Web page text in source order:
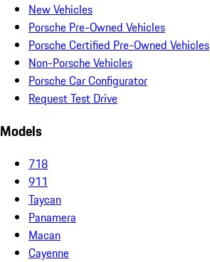
New Vehicles
Porsche Pre-Owned Vehicles
Porsche Certified Pre-Owned Vehicles
Non-Porsche Vehicles
Porsche Car Configurator
Request Test Drive
Models
718
911
Taycan
Panamera
Macan
Cayenne